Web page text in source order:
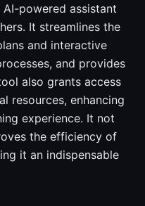
powered assistant
It streamlines the
and interactive
and provides
also grants access
resources, enhancing
experience. It not
the efficiency of
it an indispensable